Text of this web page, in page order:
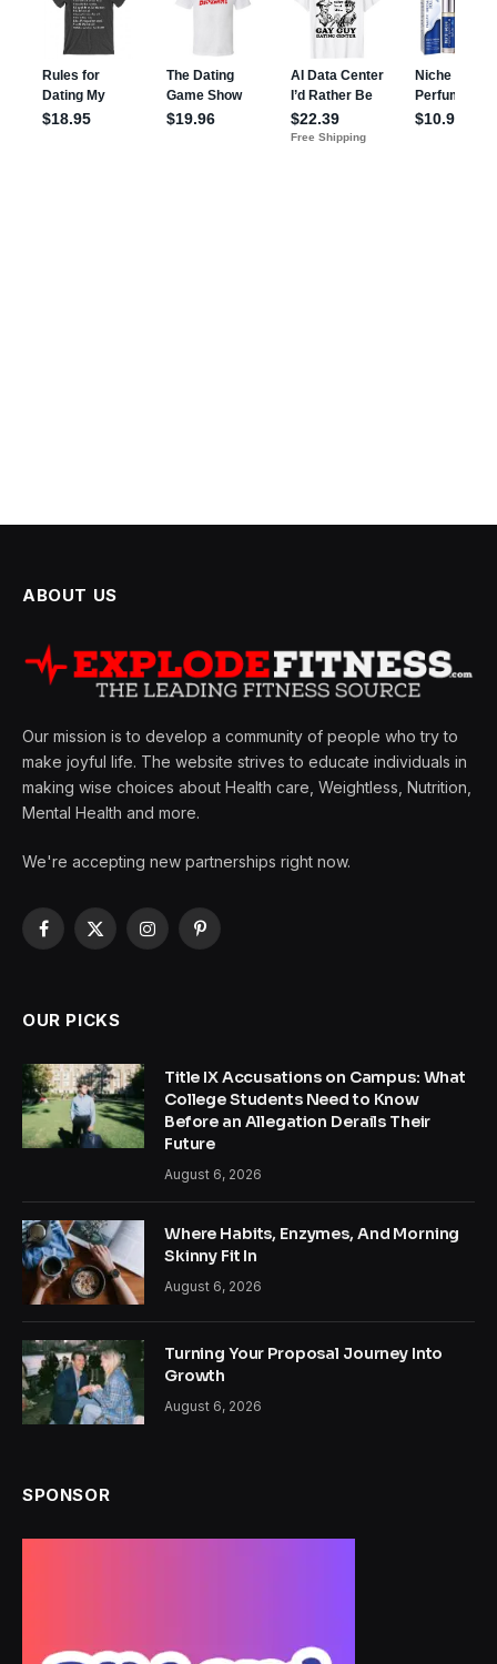
ABOUT US
Our mission is to develop a community of people who try to
make joyful life. The website strives to educate individuals in
making wise choices about Health care, Weightless, Nutrition,
Mental Health and more.
We're accepting new partnerships right now.
Facebook
X
InstagramPinterest
OUR PICKS
Title IX Accusations on Campus: What
College Students Need to Know
Before an Allegation Derails Their
Future
August 6, 2026
Where Habits, Enzymes, And Morning
Skinny Fit In
August 6, 2026
Turning Your Proposal Journey Into
Growth
August 6, 2026
SPONSOR